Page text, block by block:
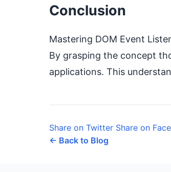
Conclusion
Mastering DOM Event
By grasping the concept
applications. This
Share on Twitter Share on
← Back to Blog